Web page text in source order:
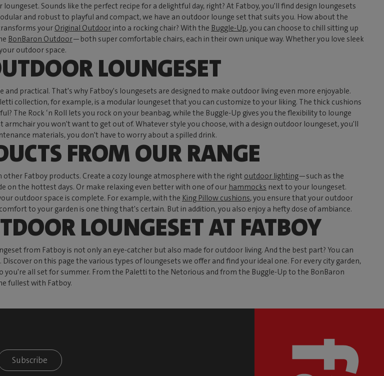
Sounds like the perfect recipe for a delightful day, right? At Fatboy, you'll find design loungesets
and robust to playful and compact, we have an outdoor lounge set that suits you. How about the
your Original Outdoor into a rocking chair? With the Buggle-Up, you can choose to chill sitting up
BonBaron Outdoor—both super comfortable chairs, each in their own unique way. Whether you love sleek
outdoor space.
LOUNGESET
practical. That's why Fatboy's loungesets are designed to make outdoor living even more enjoyable.
collection, for example, is a modular loungeset that you can customize to your liking. The thick cushions
Rock ‘n Roll lets you rock on your beanbag, while the Buggle-Up gives you the flexibility to lounge
you won't want to get out of. Whatever style you choose, with a design outdoor loungeset, you'll
materials, you don't have to worry about a spilled drink.
FROM OUR RANGE
Fatboy products. Create a cozy lounge atmosphere with the right outdoor lighting—such as the
on the hottest days. Or make relaxing even better with one of our hammocks next to your loungeset.
outdoor space is complete. For example, with the King Pillow cushions, you ensure that your outdoor
to your garden is one thing that's certain. But in addition, you also enjoy a hefty dose of ambiance.
LOUNGESET AT FATBOY
from Fatboy is not only an eye-catcher but also made for outdoor living. And the best part? You can
on this page the various types of loungesets we offer and find your ideal one. For every city garden,
you're all set for summer. From the Paletti to the Netorious and from the Buggle-Up to the BonBaron
fullest with Fatboy.
Subscribe